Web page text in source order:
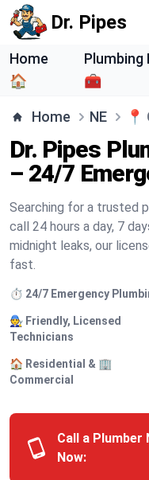
Dr. Pipes
Home
🏠
Plumbing
🧰
Home NE 📍
Dr. Pipes
– 24/7
Searching for a trusted
call 24 hours a day, 7
midnight leaks, our
fast.
⏱️ 24/7 Emergency
🧑‍🔧 Friendly, Licensed
Technicians
🏠 Residential & 🏢
Commercial
Call a Plumber
Now: